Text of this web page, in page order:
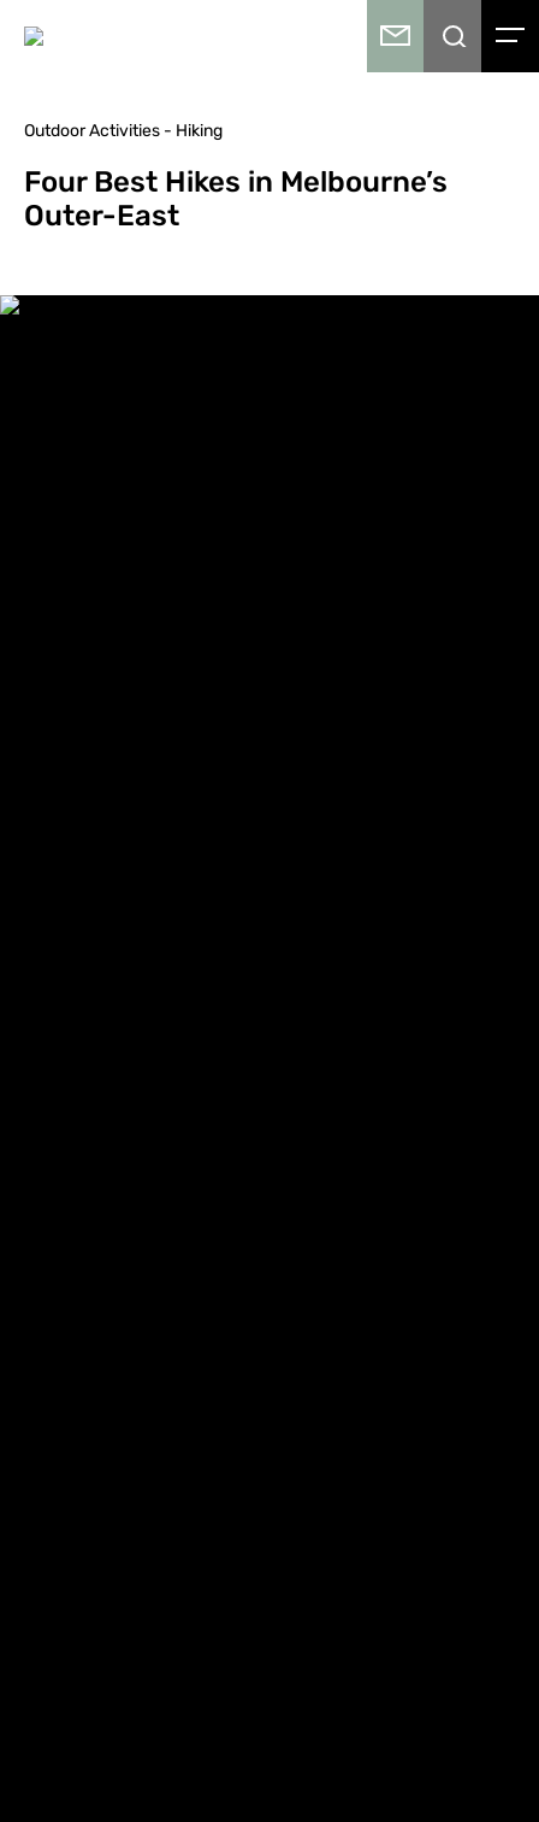
Outdoor Activities - Hiking
Four Best Hikes in Melbourne’s
Outer-East